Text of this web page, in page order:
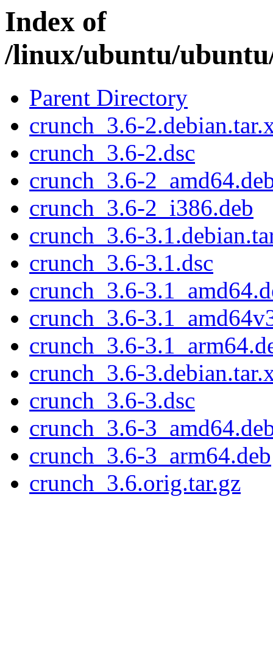
Index of
/linux/ubuntu/
Parent Directory
crunch_3.6-
crunch_3.6-2.dsc
crunch_3.6-
crunch_3.6-2_i386.deb
crunch_3.6-
crunch_3.6-3.1.dsc
crunch_3.6-
crunch_3.6-
crunch_3.6-
crunch_3.6-
crunch_3.6-3.dsc
crunch_3.6-
crunch_3.6-3_arm64.deb
crunch_3.6.orig.tar.gz